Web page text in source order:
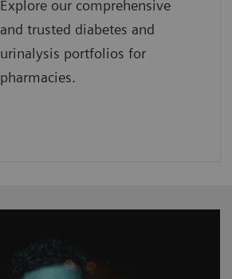
Explore our comprehensive
and trusted diabetes and
urinalysis portfolios for
pharmacies.